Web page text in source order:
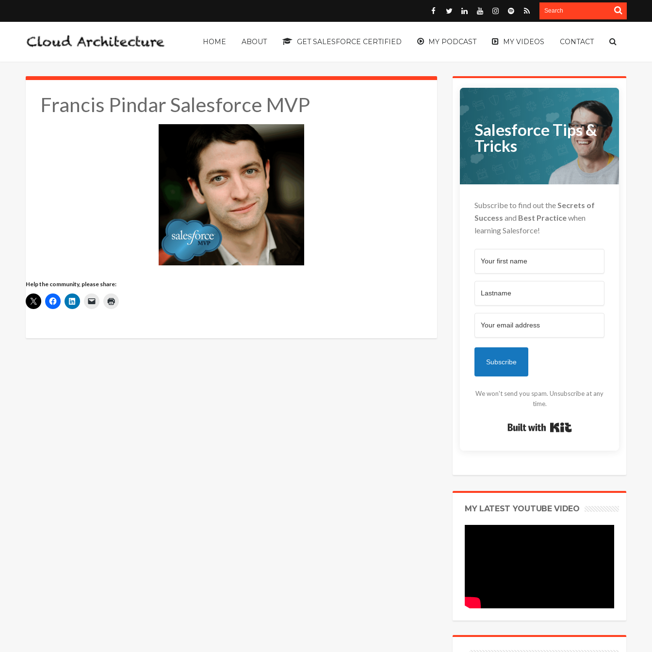
HOME ABOUT GET SALESFORCE CERTIFIED MY PODCAST MY VIDEOS CONTACT
Francis Pindar Salesforce MVP
Help the community, please share:
Salesforce Tips &
Tricks
Subscribe to find out theSecrets of
Success and Best Practicewhen
learning Salesforce!
Subscribe
We won't send you spam. Unsubscribe at any
time.
MY LATEST YOUTUBE VIDEO